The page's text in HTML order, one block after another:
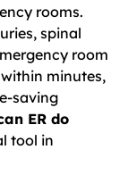
rooms.
spinal
room
minutes,
saving
ER do
tool in